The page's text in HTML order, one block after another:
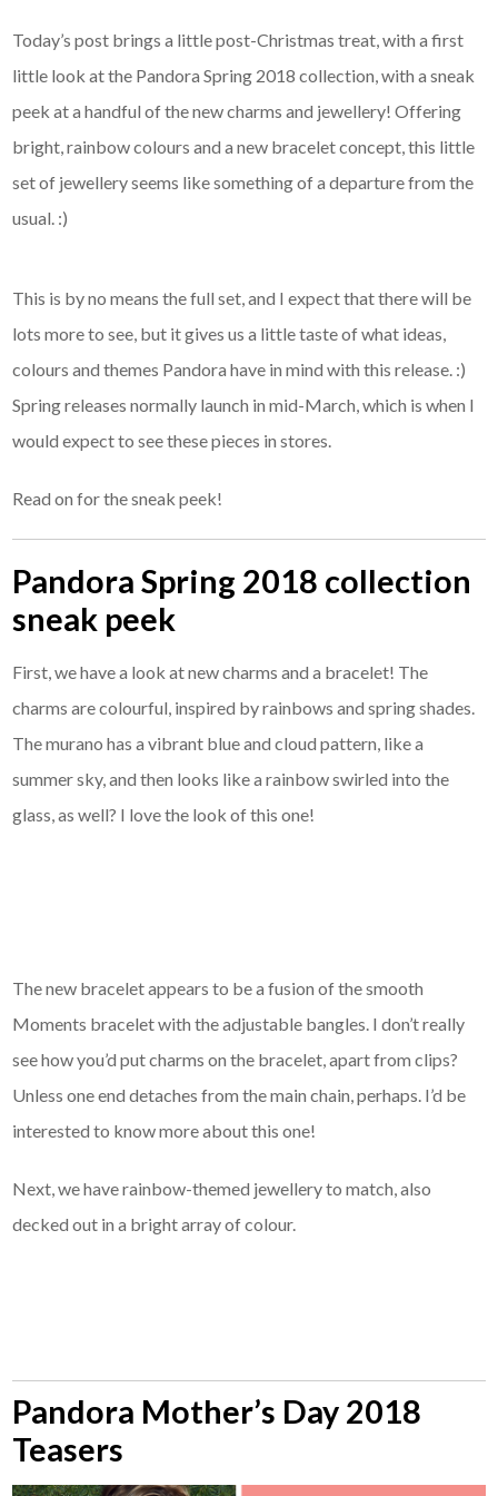
Today’s post brings a little post-Christmas treat, with a first
little look at the Pandora Spring 2018 collection, with a sneak
peek at a handful of the new charms and jewellery! Offering
bright, rainbow colours and a new bracelet concept, this little
set of jewellery seems like something of a departure from the
usual. :)
This is by no means the full set, and I expect that there will be
lots more to see, but it gives us a little taste of what ideas,
colours and themes Pandora have in mind with this release. :)
Spring releases normally launch in mid-March, which is when I
would expect to see these pieces in stores.
Read on for the sneak peek!
Pandora Spring 2018 collection
sneak peek
First, we have a look at new charms and a bracelet! The
charms are colourful, inspired by rainbows and spring shades.
The murano has a vibrant blue and cloud pattern, like a
summer sky, and then looks like a rainbow swirled into the
glass, as well? I love the look of this one!
The new bracelet appears to be a fusion of the smooth
Moments bracelet with the adjustable bangles. I don’t really
see how you’d put charms on the bracelet, apart from clips?
Unless one end detaches from the main chain, perhaps. I’d be
interested to know more about this one!
Next, we have rainbow-themed jewellery to match, also
decked out in a bright array of colour.
Pandora Mother’s Day 2018
Teasers